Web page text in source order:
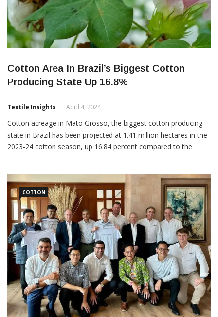
Cotton Area In Brazil’s Biggest Cotton
Producing State Up 16.8%
Textile Insights April 4, 2024
Cotton acreage in Mato Grosso, the biggest cotton producing
state in Brazil has been projected at 1.41 million hectares in the
2023-24 cotton season, up 16.84 percent compared to the
Mato Grosso Institute of Agricultural Economics said […]
COTTON